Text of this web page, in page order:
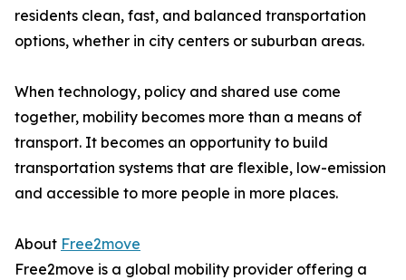
residents clean, fast, and balanced transportation
options, whether in city centers or suburban areas.
When technology, policy and shared use come
together, mobility becomes more than a means of
transport. It becomes an opportunity to build
transportation systems that are flexible, low-emission
and accessible to more people in more places.
About Free2move
Free2move is a global mobility provider offering a